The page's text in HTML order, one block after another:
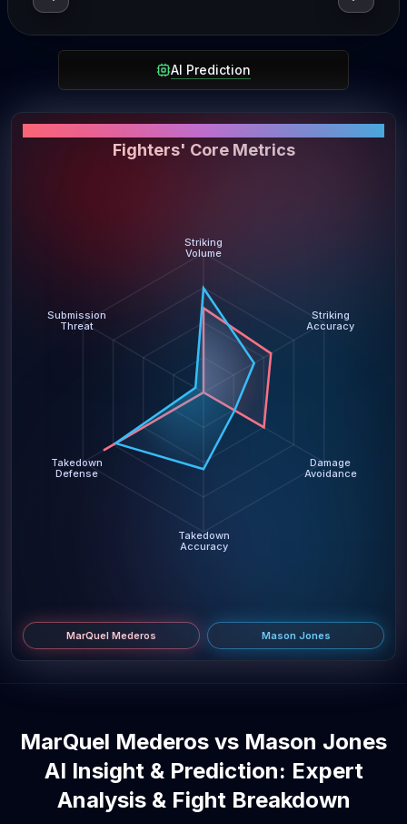
AI Prediction
Fighters' Core Metrics
Striking
Volume
Striking
Accuracy
Damage
Avoidance
Takedown
Accuracy
Takedown
Defense
Submission
Threat
MarQuel Mederos Mason Jones
MarQuel Mederos vs Mason Jones
AI Insight & Prediction: Expert
Analysis & Fight Breakdown